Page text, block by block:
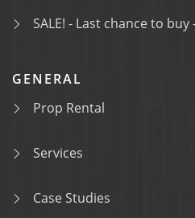
SALE! - Last chance to
GENERAL
Prop Rental
Services
Case Studies